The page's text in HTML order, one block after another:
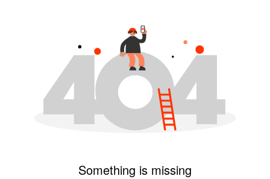
Something is missing